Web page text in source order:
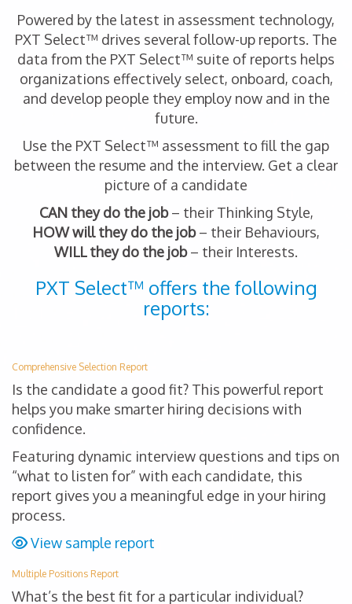
Powered by the latest in assessment technology,
PXT Select™ drives several follow-up reports. The
data from the PXT Select™ suite of reports helps
organizations effectively select, onboard, coach,
and develop people they employ now and in the
future.
Use the PXT Select™ assessment to fill the gap
between the resume and the interview. Get a clear
picture of a candidate
CAN they do the job– their Thinking Style,
HOW will they do the job– their Behaviours,
WILL they do the job– their Interests.
PXT Select™ offers the following
reports:
Comprehensive Selection Report
Is the candidate a good fit? This powerful report
helps you make smarter hiring decisions with
confidence.
Featuring dynamic interview questions and tips on
“what to listen for” with each candidate, this
report gives you a meaningful edge in your hiring
process.
View sample report
Multiple Positions Report
What’s the best fit for a particular individual?